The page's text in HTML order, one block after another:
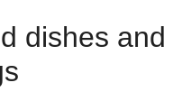
dishes and